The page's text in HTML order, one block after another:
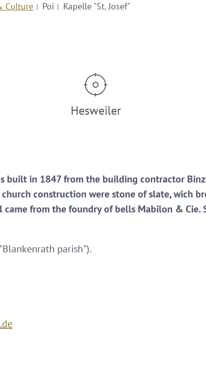
Culture Poi Kapelle "St. Josef"
Hesweiler
built in 1847 from the building contractor
church construction were stone of slate, wich
came from the foundry of bells Mabilon & Cie.
parish").